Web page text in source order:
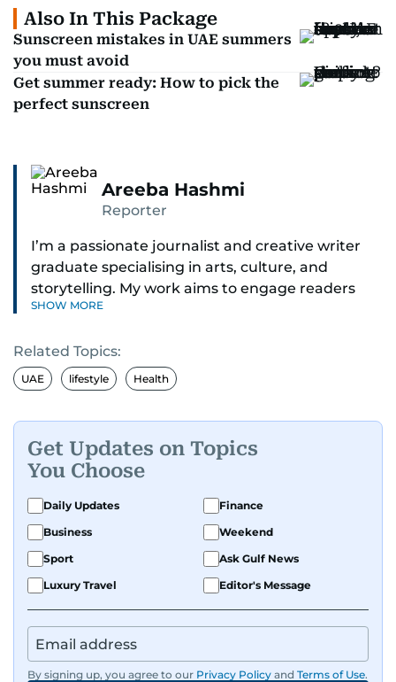
Also In This Package
Sunscreen mistakes in UAE summers
you must avoid
Get summer ready: How to pick the
perfect sunscreen
Areeba Hashmi
Reporter
I’m a passionate journalist and creative writer
graduate specialising in arts, culture, and
storytelling. My work aims to engage readers
with stories that inspire, inform, and celebrate
and entertainment to technology, lifestyle, and
human interest features, I aim to bring a fresh
perspective and thoughtful voice to every story I
SHOW MORE
Related Topics:
UAE lifestyle Health
Get Updates on Topics
You Choose
Daily Updates
Finance
Business
Weekend
Sport
Ask Gulf News
Luxury Travel
Editor's Message
By signing up, you agree to our Privacy Policy and Terms of Use.